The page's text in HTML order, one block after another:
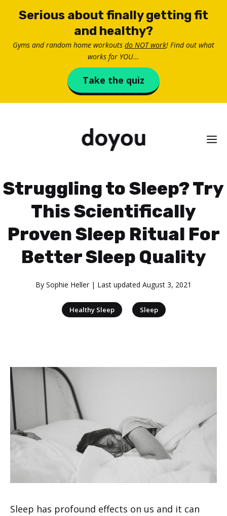
Serious about finally getting fit
and healthy?
Gyms and random home workouts do NOT work! Find out what
works for YOU...
Take the quiz
Struggling to Sleep? Try
This Scientifically
Proven Sleep Ritual For
Better Sleep Quality
By Sophie Heller | Last updated August 3, 2021
Healthy Sleep | Sleep
Sleep has profound effects on us and it can